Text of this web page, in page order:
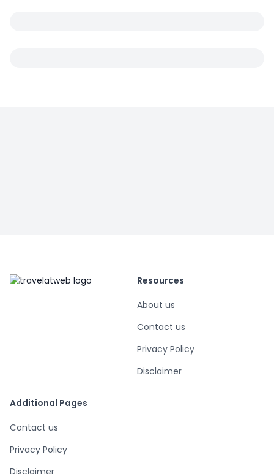
Resources
About us
Contact us
Privacy Policy
Disclaimer
Additional Pages
Contact us
Privacy Policy
Disclaimer